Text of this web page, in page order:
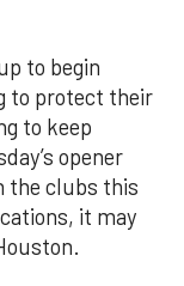
to begin
to protect their
to keep
opener
the clubs this
it may